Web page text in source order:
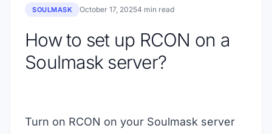
SOULMASK October 17, 20254 min read
How to set up RCON on a
Soulmask server?
Turn on RCON on your Soulmask server